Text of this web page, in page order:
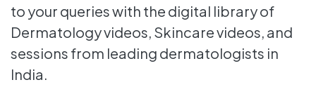
to your queries with the digital library of
Dermatology videos, Skincare videos, and
sessions from leading dermatologists in
India.